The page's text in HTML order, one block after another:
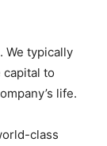
We typically
capital to
life.
class